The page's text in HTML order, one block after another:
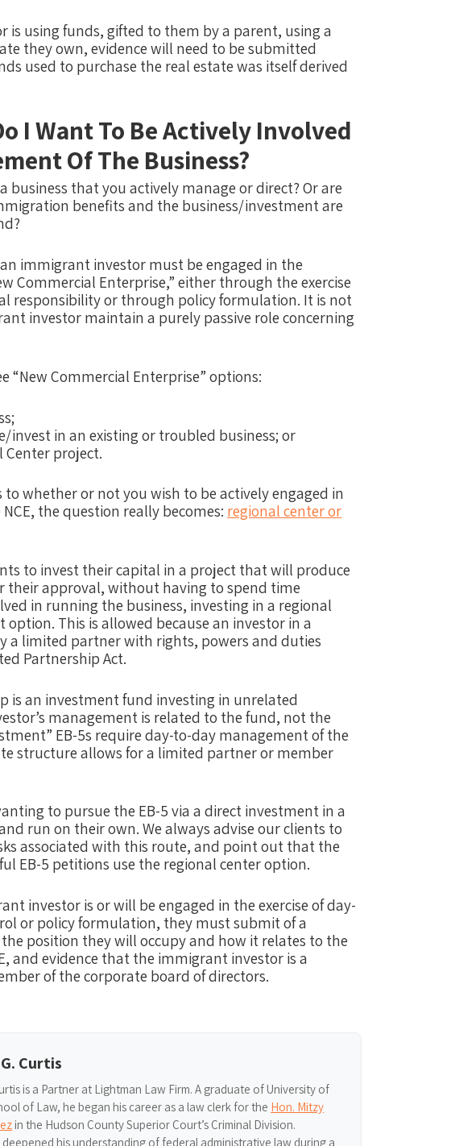
is using funds, gifted to them by a parent, using a
they own, evidence will need to be submitted
used to purchase the real estate was itself derived
I Want To Be Actively Involved
Of The Business?
business that you actively manage or direct? Or are
benefits and the business/investment are
immigrant investor​ ​must​ be engaged in the
Commercial Enterprise,” either through the exercise
responsibility or through policy formulation. ​It is not
investor maintain a purely passive role concerning​
“New Commercial Enterprise” options:
invest in an existing or troubled business; or
Center project.
to whether or not you wish to be actively engaged in
the question really becomes: regional center or
to invest their capital in a project that will produce
their approval, without having to spend time
in running the business, investing in a regional
option. This is allowed because an investor in a
a limited partner with rights, powers and duties
Partnership Act.
is an investment fund investing in unrelated
management is related to the fund, not the
EB-5s require day-to-day management of the
structure allows for a limited partner or member
to pursue the EB-5 via a direct investment in a
run on their own. We always advise our clients to
associated with this route, and point out that the
EB-5 petitions use the regional center option.
investor ​is or will be engaged in the exercise of day-
or policy formulation, they ​must submit of a
position they will occupy and how it relates to the
and evidence that the immigrant investor is a
of the corporate board of directors.
Curtis
is a Partner at Lightman Law Firm. A graduate of University of
of Law, he began his career as a law clerk for the Hon. Mitzy
in the Hudson County Superior Court’s Criminal Division.
his understanding of federal administrative law during a